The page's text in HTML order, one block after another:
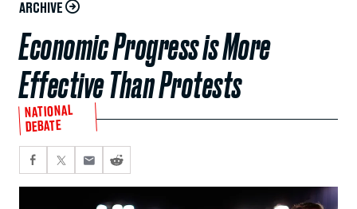
ARCHIVE
Economic Progress is More
Effective Than Protests
NATIONAL
DEBATE